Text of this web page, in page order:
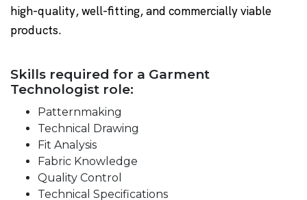
high-quality, well-fitting, and commercially viable
products.
Skills required for a Garment
Technologist role:
Patternmaking
Technical Drawing
Fit Analysis
Fabric Knowledge
Quality Control
Technical Specifications